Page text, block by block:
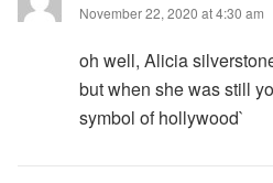
November 22, 2020 at 4:30 am
oh well, Alicia
but when she was still
symbol of hollywood`